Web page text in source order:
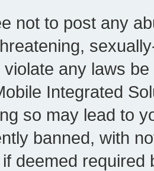
not to post any
any laws
Integrated
so may lead to
banned, with
deemed